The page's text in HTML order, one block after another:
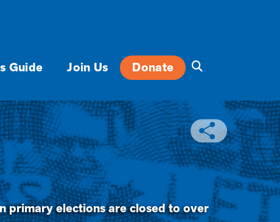
Guide Join Us Donate
primary elections are closed to over